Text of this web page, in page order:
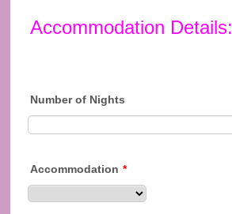
Accommodation Details:
Number of Nights
Accommodation *